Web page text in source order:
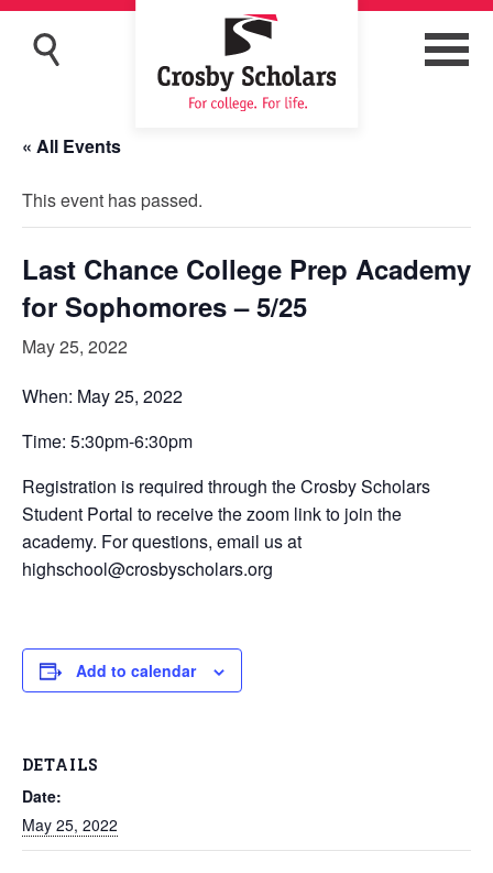
« All Events
This event has passed.
Last Chance College Prep Academy
for Sophomores – 5/25
May 25, 2022
When: May 25, 2022
Time: 5:30pm-6:30pm
Registration is required through the Crosby Scholars
Student Portal to receive the zoom link to join the
academy. For questions, email us at
highschool@crosbyscholars.org
Add to calendar
DETAILS
Date:
May 25, 2022